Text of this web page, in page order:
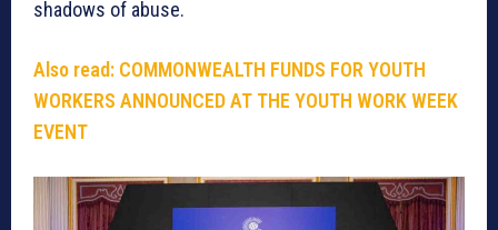
shadows of abuse.
Also read: COMMONWEALTH FUNDS FOR YOUTH
WORKERS ANNOUNCED AT THE YOUTH WORK WEEK
EVENT